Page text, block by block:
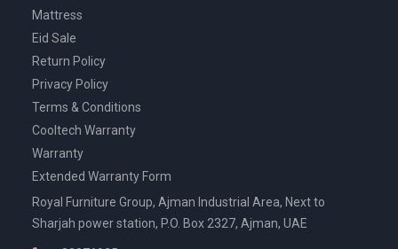
Mattress
Eid Sale
Return Policy
Privacy Policy
Terms & Conditions
Cooltech Warranty
Warranty
Extended Warranty Form
Royal Furniture Group, Ajman Industrial Area, Next to
Sharjah power station, P.O. Box 2327, Ajman, UAE